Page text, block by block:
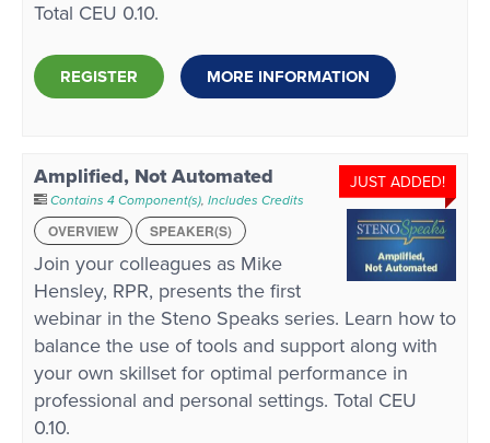
Total CEU 0.10.
REGISTER MORE INFORMATION
JUST ADDED!
Amplified, Not Automated
Contains 4 Component(s), Includes Credits
OVERVIEW
SPEAKER(S)
Join your colleagues as Mike
Hensley, RPR, presents the first
webinar in the Steno Speaks series. Learn how to
balance the use of tools and support along with
your own skillset for optimal performance in
professional and personal settings. Total CEU
0.10.